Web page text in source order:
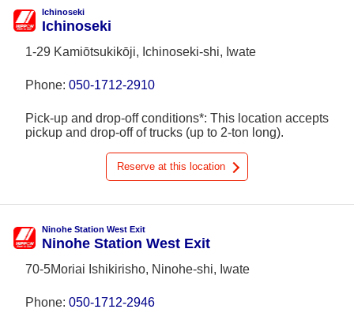
Ichinoseki
Ichinoseki
1-29 Kamiōtsukikōji, Ichinoseki-shi, Iwate
Phone: 050-1712-2910
Pick-up and drop-off conditions*: This location accepts
pickup and drop-off of trucks (up to 2-ton long).
Reserve at this location
Ninohe Station West Exit
Ninohe Station West Exit
70-5Moriai Ishikirisho, Ninohe-shi, Iwate
Phone: 050-1712-2946